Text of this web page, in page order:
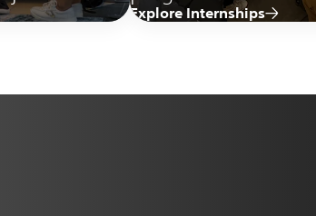
Explore Internships